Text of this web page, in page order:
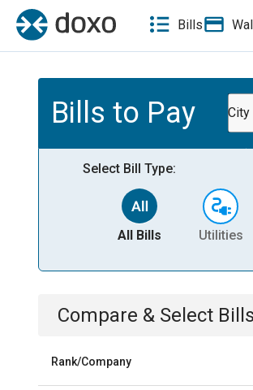
Bills
Bills to Pay City
Select Bill Type:
All Bills Utilities
Compare & Select Bills
Rank/Company